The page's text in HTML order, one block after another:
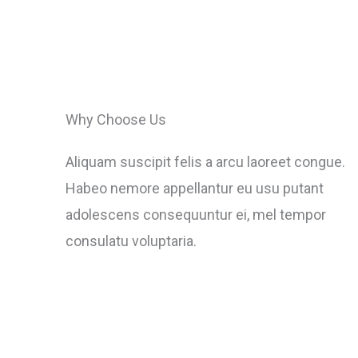
Why Choose Us
Aliquam suscipit felis a arcu laoreet congue.
Habeo nemore appellantur eu usu putant
adolescens consequuntur ei, mel tempor
consulatu voluptaria.